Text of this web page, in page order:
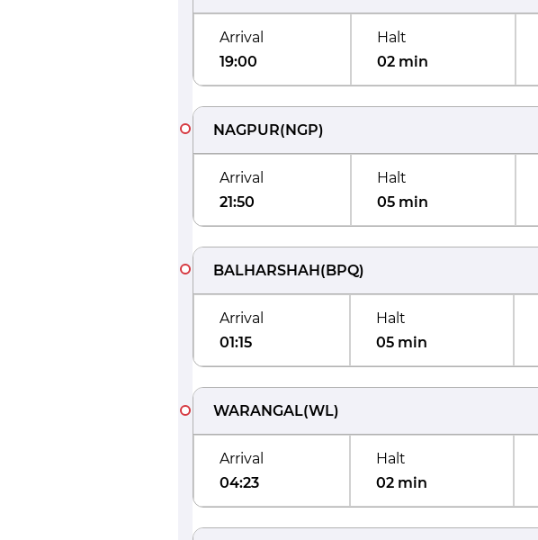
Arrival
19:00
Halt
02 min
NAGPUR(NGP)
Arrival
21:50
Halt
05 min
BALHARSHAH(BPQ)
Arrival
01:15
Halt
05 min
WARANGAL(WL)
Arrival
04:23
Halt
02 min